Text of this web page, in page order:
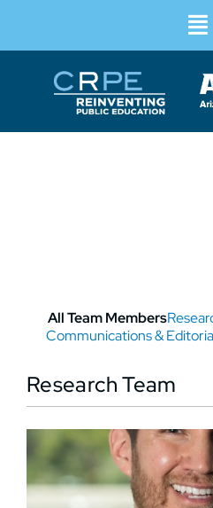
All Team Members
Communications &
Research Team